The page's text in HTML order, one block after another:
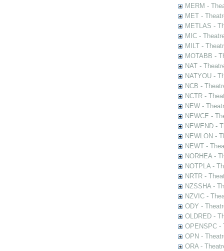
MERM -
MET -
METLAS -
MIC -
MILT -
MOTABB -
NAT -
NATYOU -
NCB -
NCTR -
NEW -
NEWCE -
NEWEND -
NEWLON -
NEWT -
NORHEA -
NOTPLA -
NRTR -
NZSSHA -
NZVIC -
ODY -
OLDRED -
OPENSPC -
OPN -
ORA -